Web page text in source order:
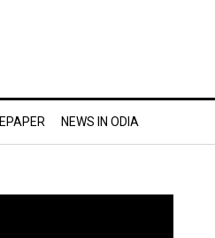
EPAPER NEWS IN ODIA